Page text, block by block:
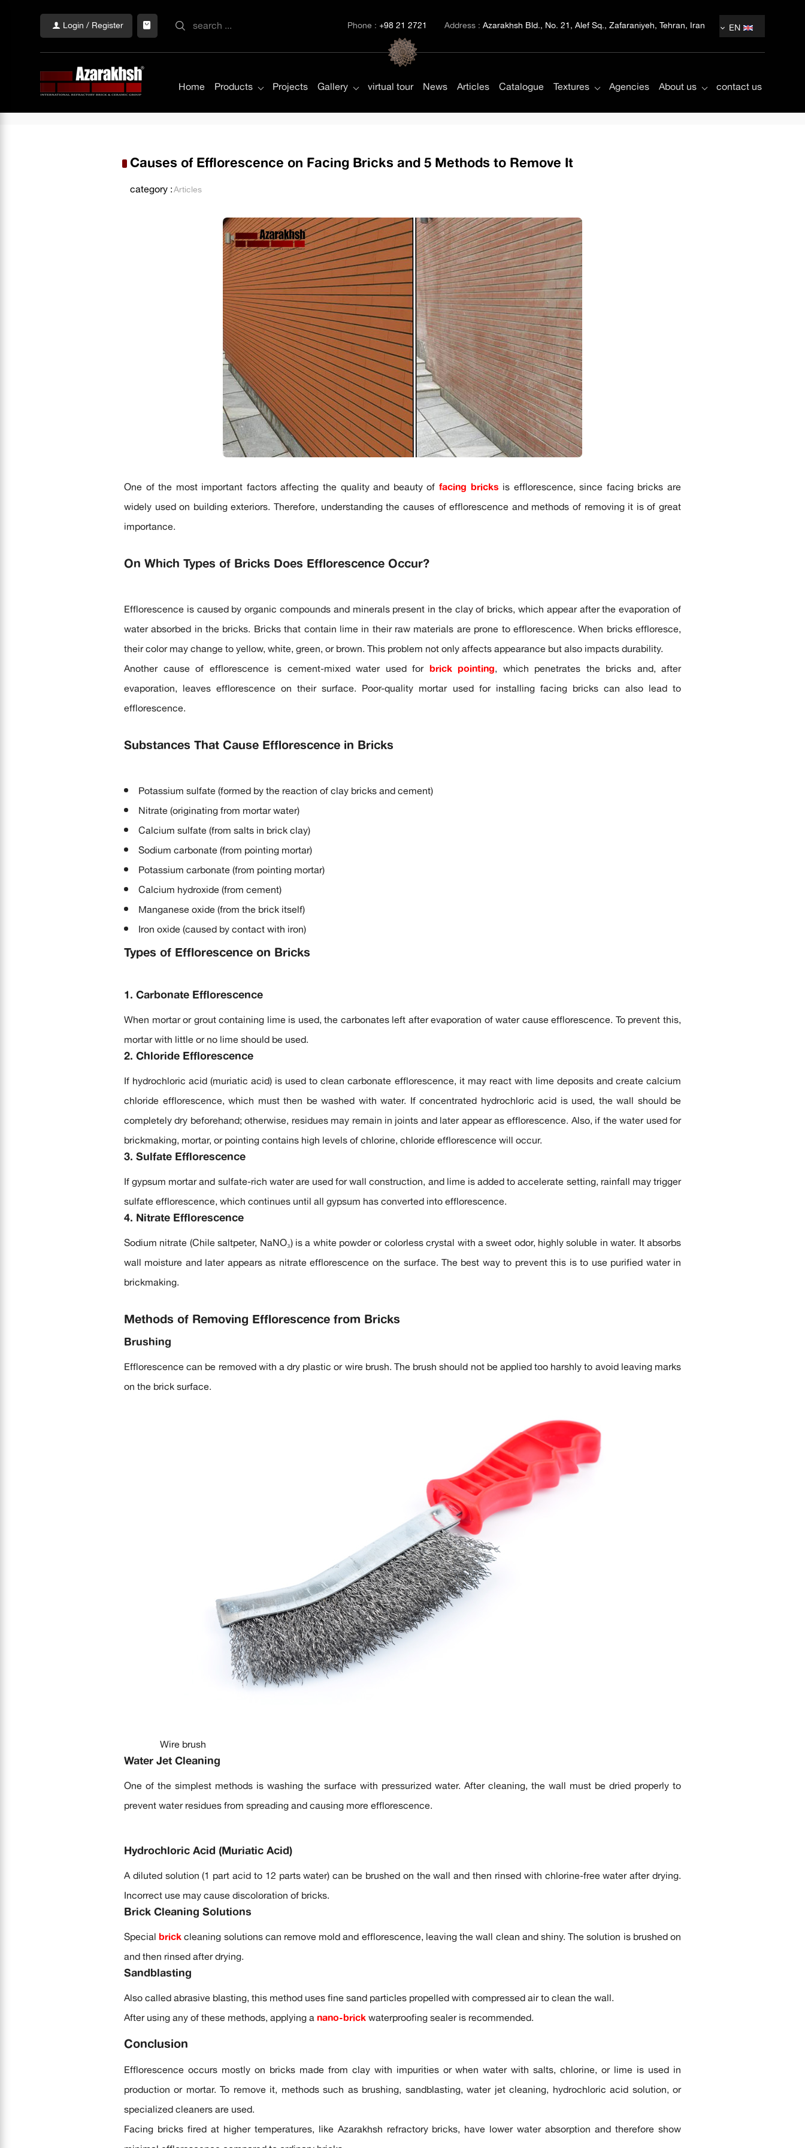
Login / Register EN
Address :Azarakhsh Bld., No. 21, Alef Sq., Zafaraniyeh, Tehran, Iran
Phone :+98 21 2721
Home Products Projects Gallery virtual tour News Articles Catalogue Textures Agencies About us contact us
Causes of Efflorescence on Facing Bricks and 5 Methods to Remove It
category :Articles
One of the most important factors affecting the quality and beauty of facing bricks is efflorescence, since facing bricks are
widely used on building exteriors. Therefore, understanding the causes of efflorescence and methods of removing it is of great
importance.
On Which Types of Bricks Does Efflorescence Occur?
Efflorescence is caused by organic compounds and minerals present in the clay of bricks, which appear after the evaporation of
water absorbed in the bricks. Bricks that contain lime in their raw materials are prone to efflorescence. When bricks effloresce,
their color may change to yellow, white, green, or brown. This problem not only affects appearance but also impacts durability.
Another cause of efflorescence is cement-mixed water used for brick pointing, which penetrates the bricks and, after
evaporation, leaves efflorescence on their surface. Poor-quality mortar used for installing facing bricks can also lead to
efflorescence.
Substances That Cause Efflorescence in Bricks
Potassium sulfate (formed by the reaction of clay bricks and cement)
Nitrate (originating from mortar water)
Calcium sulfate (from salts in brick clay)
Sodium carbonate (from pointing mortar)
Potassium carbonate (from pointing mortar)
Calcium hydroxide (from cement)
Manganese oxide (from the brick itself)
Iron oxide (caused by contact with iron)
Types of Efflorescence on Bricks
1. Carbonate Efflorescence
When mortar or grout containing lime is used, the carbonates left after evaporation of water cause efflorescence. To prevent this,
mortar with little or no lime should be used.
2. Chloride Efflorescence
If hydrochloric acid (muriatic acid) is used to clean carbonate efflorescence, it may react with lime deposits and create calcium
chloride efflorescence, which must then be washed with water. If concentrated hydrochloric acid is used, the wall should be
completely dry beforehand; otherwise, residues may remain in joints and later appear as efflorescence. Also, if the water used for
brickmaking, mortar, or pointing contains high levels of chlorine, chloride efflorescence will occur.
3. Sulfate Efflorescence
If gypsum mortar and sulfate-rich water are used for wall construction, and lime is added to accelerate setting, rainfall may trigger
sulfate efflorescence, which continues until all gypsum has converted into efflorescence.
4. Nitrate Efflorescence
Sodium nitrate (Chile saltpeter, NaNO₃) is a white powder or colorless crystal with a sweet odor, highly soluble in water. It absorbs
wall moisture and later appears as nitrate efflorescence on the surface. The best way to prevent this is to use purified water in
brickmaking.
Methods of Removing Efflorescence from Bricks
Brushing
Efflorescence can be removed with a dry plastic or wire brush. The brush should not be applied too harshly to avoid leaving marks
on the brick surface.
Wire brush
Water Jet Cleaning
One of the simplest methods is washing the surface with pressurized water. After cleaning, the wall must be dried properly to
prevent water residues from spreading and causing more efflorescence.
Hydrochloric Acid (Muriatic Acid)
A diluted solution (1 part acid to 12 parts water) can be brushed on the wall and then rinsed with chlorine-free water after drying.
Incorrect use may cause discoloration of bricks.
Brick Cleaning Solutions
Specialbrickcleaning solutions can remove mold and efflorescence, leaving the wall clean and shiny. The solution is brushed on
and then rinsed after drying.
Sandblasting
Also called abrasive blasting, this method uses fine sand particles propelled with compressed air to clean the wall.
After using any of these methods, applying anano-brickwaterproofing sealer is recommended.
Conclusion
Efflorescence occurs mostly on bricks made from clay with impurities or when water with salts, chlorine, or lime is used in
production or mortar. To remove it, methods such as brushing, sandblasting, water jet cleaning, hydrochloric acid solution, or
specialized cleaners are used.
Facing bricks fired at higher temperatures, like Azarakhsh refractory bricks, have lower water absorption and therefore show